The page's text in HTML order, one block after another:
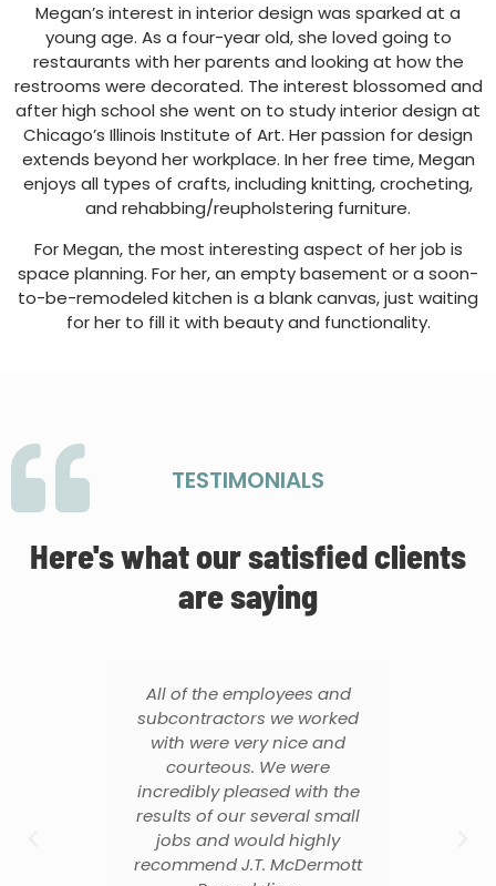
Megan’s interest in interior design was sparked at a
young age. As a four-year old, she loved going to
restaurants with her parents and looking at how the
restrooms were decorated. The interest blossomed and
after high school she went on to study interior design at
Chicago’s Illinois Institute of Art. Her passion for design
extends beyond her workplace. In her free time, Megan
enjoys all types of crafts, including knitting, crocheting,
and rehabbing/reupholstering furniture.
For Megan, the most interesting aspect of her job is
space planning. For her, an empty basement or a soon-
to-be-remodeled kitchen is a blank canvas, just waiting
for her to fill it with beauty and functionality.
TESTIMONIALS
Here's what our satisfied clients
are saying
All of the employees and
subcontractors we worked
with were very nice and
courteous. We were
incredibly pleased with the
results of our several small
jobs and would highly
recommend J.T. McDermott